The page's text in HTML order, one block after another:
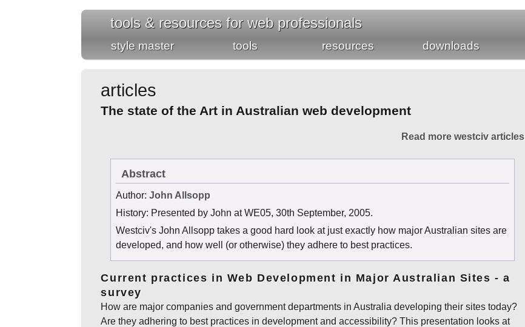
tools & resources for web professionals
style master tools resources downloads
articles
The state of the Art in Australian web development
Read more westciv articles
Abstract
Author:John Allsopp
History: Presented by John at WE05, 30th September, 2005.
Westciv's John Allsopp takes a good hard look at just exactly how major Australian sites are
developed, and how well (or otherwise) they adhere to best practices.
Current practices in Web Development in Major Australian Sites - a
survey
How are major companies and government departments in Australia developing their sites today?
Are they adhering to best practices in development and accessibility? This presentation looks at